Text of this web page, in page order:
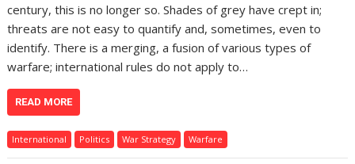
century, this is no longer so. Shades of grey have crept in;
threats are not easy to quantify and, sometimes, even to
identify. There is a merging, a fusion of various types of
warfare; international rules do not apply to…
READ MORE
International Politics War Strategy Warfare